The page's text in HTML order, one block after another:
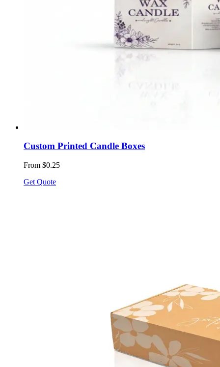
Custom Printed Candle Boxes
From $0.25
Get Quote